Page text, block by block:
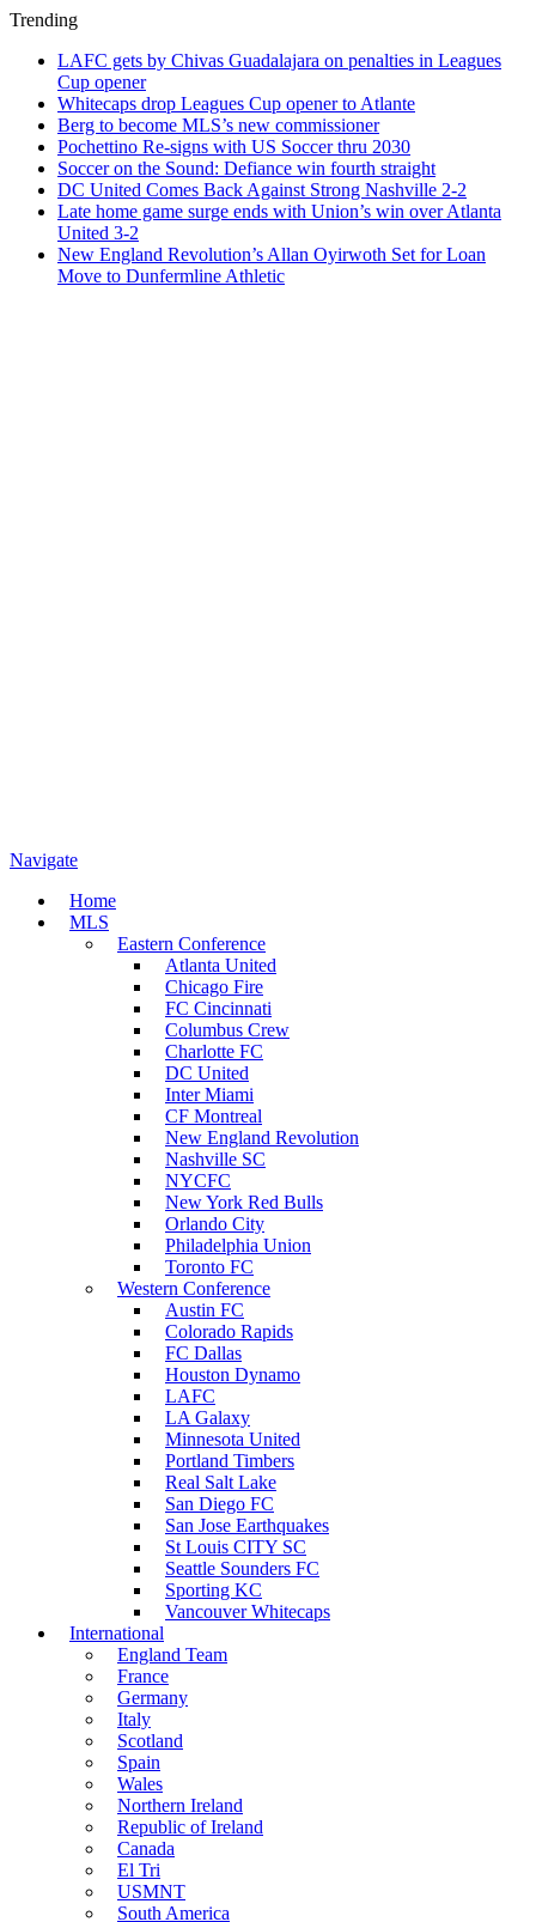
Trending
LAFC gets by Chivas Guadalajara on penalties in Leagues
Cup opener
Whitecaps drop Leagues Cup opener to Atlante
Berg to become MLS’s new commissioner
Pochettino Re-signs with US Soccer thru 2030
Soccer on the Sound: Defiance win fourth straight
DC United Comes Back Against Strong Nashville 2-2
Late home game surge ends with Union’s win over Atlanta
United 3-2
New England Revolution’s Allan Oyirwoth Set for Loan
Move to Dunfermline Athletic
Navigate
Home
MLS
Eastern Conference
Atlanta United
Chicago Fire
FC Cincinnati
Columbus Crew
Charlotte FC
DC United
Inter Miami
CF Montreal
New England Revolution
Nashville SC
NYCFC
New York Red Bulls
Orlando City
Philadelphia Union
Toronto FC
Western Conference
Austin FC
Colorado Rapids
FC Dallas
Houston Dynamo
LAFC
LA Galaxy
Minnesota United
Portland Timbers
Real Salt Lake
San Diego FC
San Jose Earthquakes
St Louis CITY SC
Seattle Sounders FC
Sporting KC
Vancouver Whitecaps
International
England Team
France
Germany
Italy
Scotland
Spain
Wales
Northern Ireland
Republic of Ireland
Canada
El Tri
USMNT
South America